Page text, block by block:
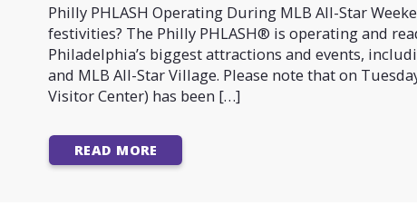
Philly PHLASH Operating During MLB All-Star
festivities? The Philly PHLASH® is operating and
Philadelphia’s biggest attractions and events,
and MLB All-Star Village. Please note that on
Visitor Center) has been […]
READ MORE